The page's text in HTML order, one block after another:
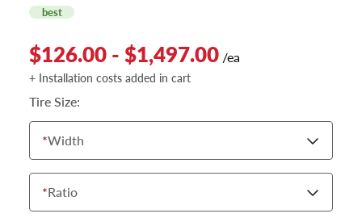
best
$126.00 - $1,497.00 /ea
+ Installation costs added in cart
Tire Size:
*Width
*Ratio